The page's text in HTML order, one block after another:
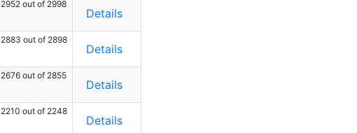
2952 out of 2998
Details
2883 out of 2898
Details
2676 out of 2855
Details
2210 out of 2248
Details